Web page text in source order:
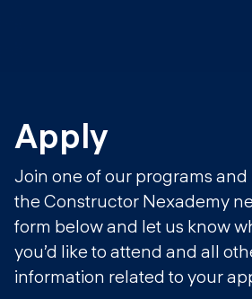
FULL-TIME
Data Science
Web Development & AI
PART-TIME
Data Science
Education
Consulting
Prototyping
Apply
Join one of our programs
the Constructor Nexademy
form below and let us know
you’d like to attend and all
information related to your